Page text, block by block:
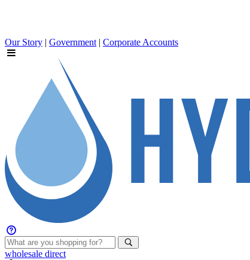
Our Story | Government | Corporate Accounts
wholesale direct